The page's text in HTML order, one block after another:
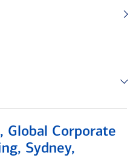
Global Corporate
Sydney,